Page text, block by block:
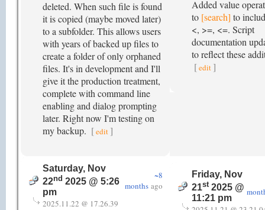
deleted. When such file is found
it is copied (maybe moved later)
to a subfolder. This allows users
with years of backed up files to
create a folder of only orphaned
files. It's in development and I'll
give it the production treatment,
complete with command line
enabling and dialog prompting
later. Right now I'm testing on
my backup. [edit ]
Added value
to [search] to
<, >=, <=. Script
documentation
to reflect these
[edit ]
Saturday, Nov
22nd 2025 @ 5:26
pm
~8
months ago
2025.11.22 @ 17.26.39
Friday, Nov
21st2025 @
11:21 pm